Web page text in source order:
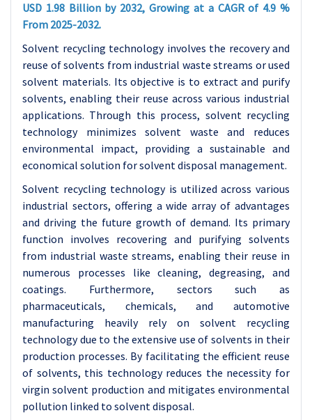
USD 1.98 Billion by 2032, Growing at a CAGR of 4.9 %
From 2025-2032.
Solvent recycling technology involves the recovery and
reuse of solvents from industrial waste streams or used
solvent materials. Its objective is to extract and purify
solvents, enabling their reuse across various industrial
applications. Through this process, solvent recycling
technology minimizes solvent waste and reduces
environmental impact, providing a sustainable and
economical solution for solvent disposal management.
Solvent recycling technology is utilized across various
industrial sectors, offering a wide array of advantages
and driving the future growth of demand. Its primary
function involves recovering and purifying solvents
from industrial waste streams, enabling their reuse in
numerous processes like cleaning, degreasing, and
coatings. Furthermore, sectors such as
pharmaceuticals, chemicals, and automotive
manufacturing heavily rely on solvent recycling
technology due to the extensive use of solvents in their
production processes. By facilitating the efficient reuse
of solvents, this technology reduces the necessity for
virgin solvent production and mitigates environmental
pollution linked to solvent disposal.